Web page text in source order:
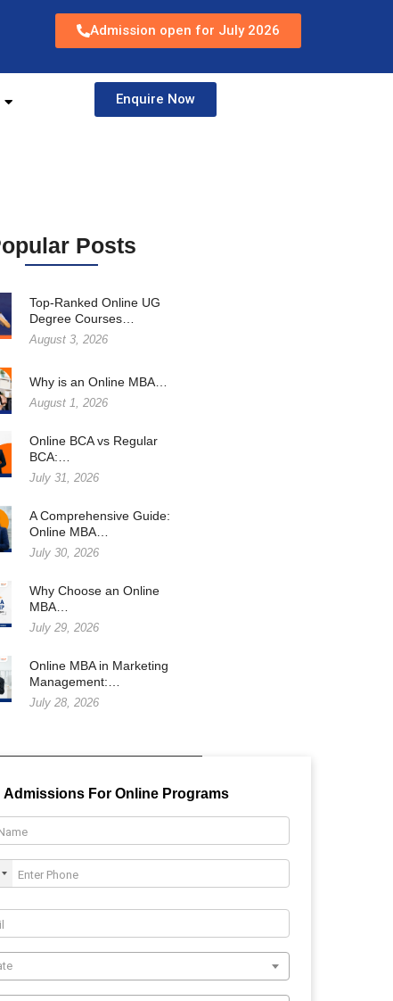
Admission open for July 2026
Enquire Now
Posts
Top-Ranked Online UG
Degree Courses…
August 3, 2026
Why is an Online MBA…
August 1, 2026
Online BCA vs Regular
BCA:…
July 31, 2026
A Comprehensive Guide:
Online MBA…
July 30, 2026
Why Choose an Online
MBA…
July 29, 2026
Online MBA in Marketing
Management:…
July 28, 2026
Admissions For Online Programs